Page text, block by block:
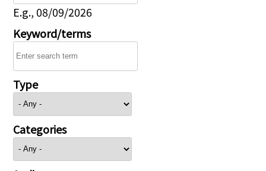
E.g., 08/09/2026
Keyword/terms
Type
Categories